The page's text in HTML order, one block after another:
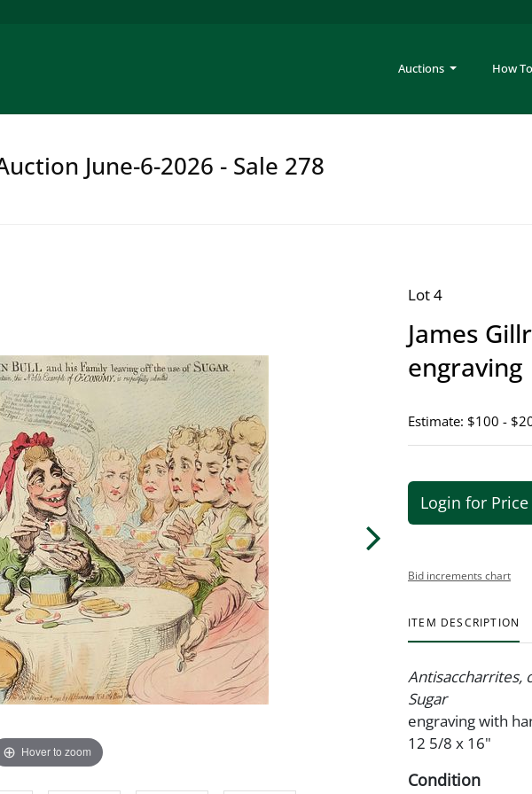
Auctions How
June-6-2026 - Sale 278
Hover to zoom
Lot 4
James
engraving
Estimate: $100 -
Login for Price
Bid increments chart
ITEM DESCRIPTION
Antisaccharrites,
Sugar
engraving with
12 5/8 x 16"
Condition